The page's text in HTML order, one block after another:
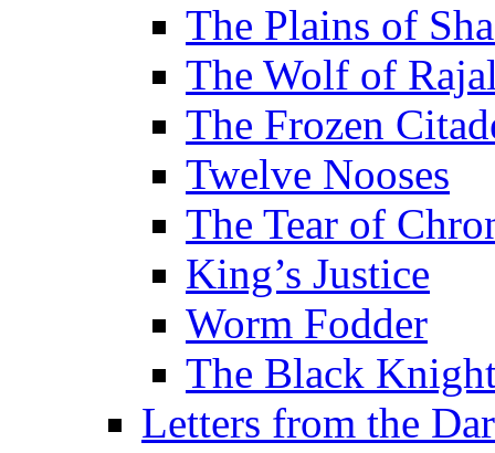
The Plains of
The Wolf of
The Frozen
Twelve Nooses
The Tear of
King’s Justice
Worm Fodder
The Black
Letters from the